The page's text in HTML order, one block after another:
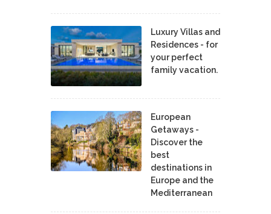
Luxury Villas and
Residences - for
your perfect
family vacation.
European
Getaways -
Discover the
best
destinations in
Europe and the
Mediterranean